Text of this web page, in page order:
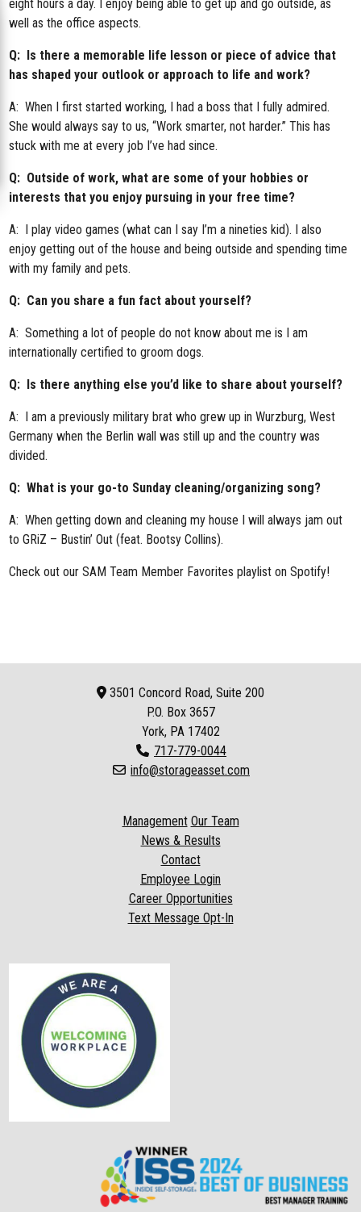
eight hours a day. I enjoy being able to get up and go outside, as
well as the office aspects.
Q: Is there a memorable life lesson or piece of advice that
has shaped your outlook or approach to life and work?
A: When I first started working, I had a boss that I fully admired.
She would always say to us, “Work smarter, not harder.” This has
stuck with me at every job I’ve had since.
Q: Outside of work, what are some of your hobbies or
interests that you enjoy pursuing in your free time?
A: I play video games (what can I say I’m a nineties kid). I also
enjoy getting out of the house and being outside and spending time
with my family and pets.
Q: Can you share a fun fact about yourself?
A: Something a lot of people do not know about me is I am
internationally certified to groom dogs.
Q: Is there anything else you’d like to share about yourself?
A: I am a previously military brat who grew up in Wurzburg, West
Germany when the Berlin wall was still up and the country was
divided.
Q: What is your go-to Sunday cleaning/organizing song?
A: When getting down and cleaning my house I will always jam out
to GRiZ – Bustin’ Out (feat. Bootsy Collins).
Check out ourSAM Team Member Favorites playlist on Spotify!
3501 Concord Road, Suite 200
P.O. Box 3657
York, PA 17402
717-779-0044
info@storageasset.com
Management Our Team
News & Results
Contact
Employee Login
Career Opportunities
Text Message Opt-In